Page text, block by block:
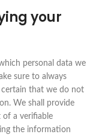
your
personal data we
sure to always
certain that we do not
We shall provide
a verifiable
the information